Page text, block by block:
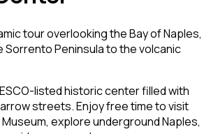
tour overlooking the Bay of Naples,
Peninsula to the volcanic
listed historic center filled with
streets. Enjoy free time to visit
explore underground Naples,